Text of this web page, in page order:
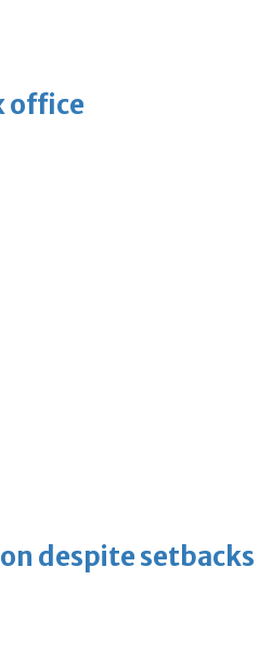
office
despite setbacks